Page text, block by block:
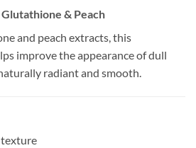
& Peach
and peach extracts, this
improve the appearance of dull
radiant and smooth.
texture